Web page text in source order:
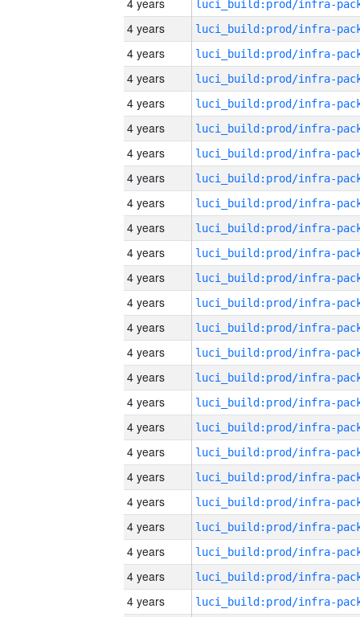
4 years
4 years
4 years
4 years
4 years
4 years
4 years
4 years
4 years
4 years
4 years
4 years
4 years
4 years
4 years
4 years
4 years
4 years
4 years
4 years
4 years
4 years
4 years
4 years
4 years